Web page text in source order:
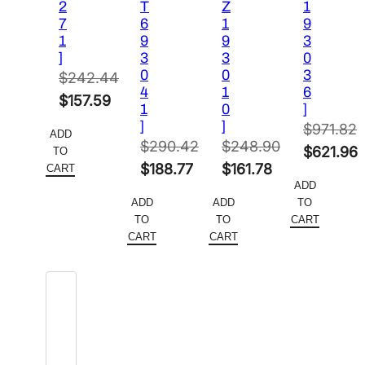
2
7
1
]
$242.44
Original
was:
$242.44.
$157.59
price
is:
ADD
TO
CART
T
6
9
3
0
4
1
]
$290.42
Original
was:
$290.42.
$188.77
price
is:
ADD
TO
CART
Z
1
9
3
0
1
0
]
$248.90
Original
was:
$248.90.
$161.78
price
is:
ADD
TO
CART
1
9
3
0
3
6
]
$971.82
Original
was:
$971.82.
$621.96
price
is:
ADD
TO
CART